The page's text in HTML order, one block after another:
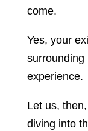
come.
Yes, your
experience.
Let us,
diving into